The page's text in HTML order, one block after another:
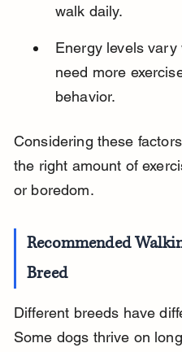
walk daily.
Energy levels
need more
behavior.
Considering these
the right amount of
or boredom.
Recommended
Breed
Different breeds have
Some dogs thrive on